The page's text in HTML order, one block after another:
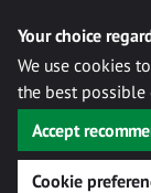
Your choice
We use cookies
the best possible
Accept
Cookie